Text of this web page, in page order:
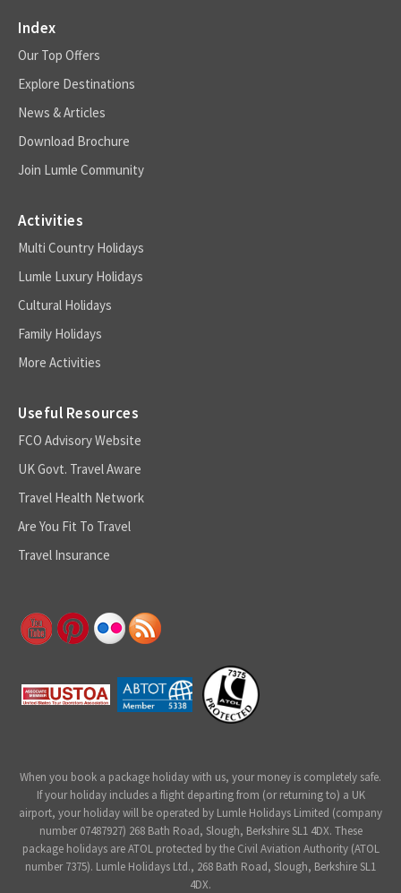
Index
Our Top Offers
Explore Destinations
News & Articles
Download Brochure
Join Lumle Community
Activities
Multi Country Holidays
Lumle Luxury Holidays
Cultural Holidays
Family Holidays
More Activities
Useful Resources
FCO Advisory Website
UK Govt. Travel Aware
Travel Health Network
Are You Fit To Travel
Travel Insurance
When you book a package holiday with us, your money is completely safe.
If your holiday includes a flight departing from (or returning to) a UK
airport, your holiday will be operated by Lumle Holidays Limited (company
number 07487927) 268 Bath Road, Slough, Berkshire SL1 4DX. These
package holidays are ATOL protected by the Civil Aviation Authority (ATOL
number 7375). Lumle Holidays Ltd., 268 Bath Road, Slough, Berkshire SL1
4DX.